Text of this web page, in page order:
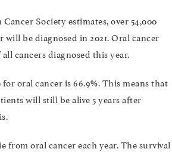
Society estimates, over 54,000
will be diagnosed in 2021. Oral cancer
cancers diagnosed this year.
oral cancer is 66.9%. This means that
will still be alive 5 years after
from oral cancer each year. The survival